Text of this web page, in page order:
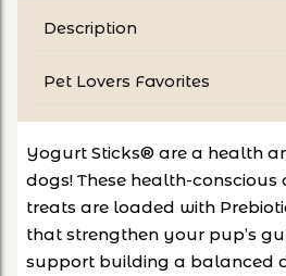
Description
Pet Lovers Favorites
Yogurt Sticks® are a health
dogs! These health-
treats are loaded with
that strengthen your pup’s
support building a balanced